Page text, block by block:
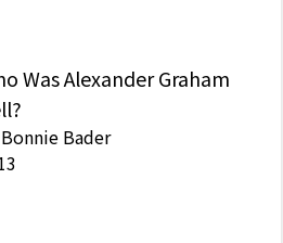
Was Alexander Graham
Bonnie Bader